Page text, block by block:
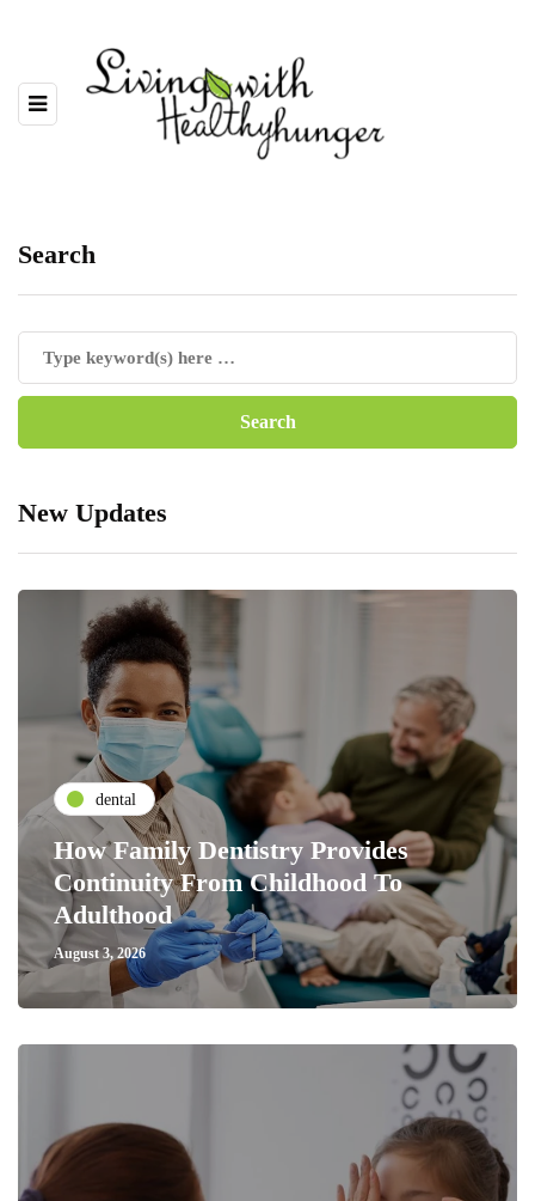
Search
New Updates
dental
How Family Dentistry Provides
Continuity From Childhood To
Adulthood
August 3, 2026